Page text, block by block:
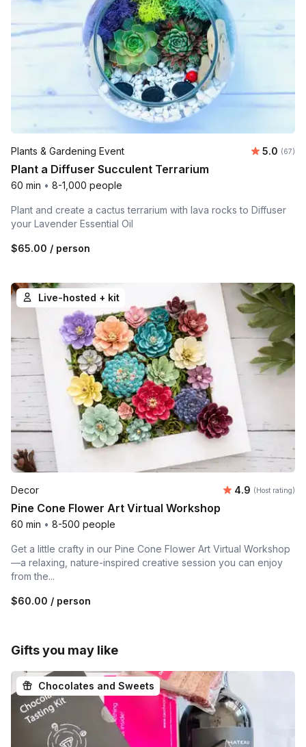
Plants & Gardening Event Average
5.0 (67)
Plant a Diffuser Succulent Terrarium
60 min • 8-1,000 people
Plant and create a cactus terrarium with lava rocks to Diffuser
your Lavender Essential Oil
$65.00 / person
Live-hosted + kit
Decor Average
4.9 (Host rating)
Pine Cone Flower Art Virtual Workshop
60 min • 8-500 people
Get a little crafty in our Pine Cone Flower Art Virtual Workshop
—a relaxing, nature-inspired creative session you can enjoy
from the...
$60.00 / person
Gifts you may like
Chocolates and Sweets